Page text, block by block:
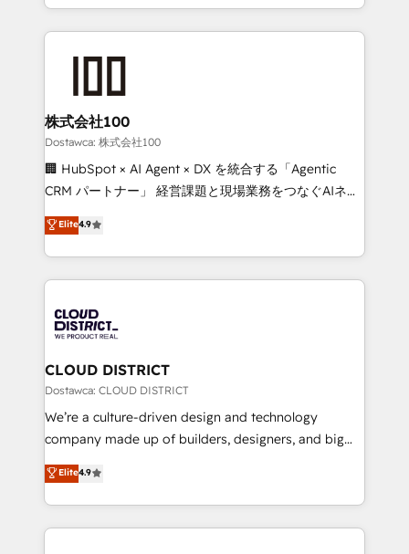
what matters most: growing your business and
wowing your customers. Let’s make HubSpot work
smarter for you!
we combine local insight with international reach to
help businesses grow through technology, creativity,
end solutions that integrate CRM, AI automation,
inbound and loop marketing, content, and digital
creativity. Our multicultural team works in Spanish,
Portuguese, and English to design scalable strategies
that drive measurable growth. 🌎 Highlights: • 10+
Platform Migration Excellence. • Top 3 Partner of the
Year LATAM 2022, 2023, 2024, 2025. • Partner of the
business with HubSpot? Let Cebra’s experts help
you grow faster, smarter, and with impact.
株式会社100
Dostawca: 株式会社100
🏢 HubSpot × AI Agent × DX を統合する「Agentic
CRM パートナー」 経営課題と現場業務をつなぐAIネイ
ティブ・エージェンシーとして、HubSpot Eliteの実装
力で顧客フロント業務を再設計します。 💡 100inc は何
をする会社か？ HubSpotを共通基盤に、AIエージェン
トを組み込んだ顧客フロント業務（マーケティング・営
ィブ・エージェンシーです。事業部・グループ会社・部
門が分立する組織で、データと業務プロセスのサイロ化
を、CRMを軸とした全社共通基盤に再構築します。意
思決定者・PMO・現場担当者に並走します。 1️⃣
HubSpot導入・活用支援 顧客データの一元化から、
GTMの見える化・自動化まで。全Hub統合運用、デー
2️⃣ AIエージェント組織構築 営業・マーケティング業務
の一部をAIが自律実行する組織への移行を設計・実装。
Elite4.9
CLOUD DISTRICT
Dostawca: CLOUD DISTRICT
We’re a culture-driven design and technology
company made up of builders, designers, and big
thinkers. We blend strategy, design, and
development—always fueled by curiosity—to turn
ideas, opportunities, and challenges into meaningful
experiences. To us, technology is more than just
Elite4.9